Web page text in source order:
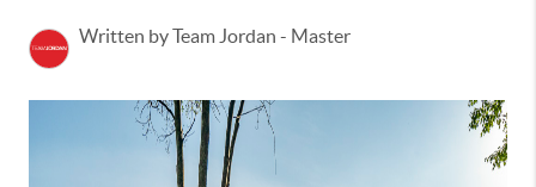
Written by Team Jordan - Master